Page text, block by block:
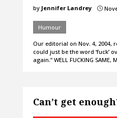
by Jennifer Landrey }
Humour
Our editorial on Nov. 4, 2004,
could just be the word ‘fuck’
again.” WELL FUCKING
Can’t get